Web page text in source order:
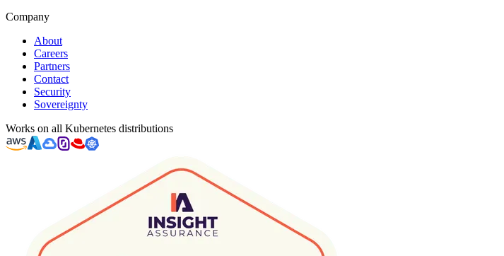
Company
About
Careers
Partners
Contact
Security
Sovereignty
Works on all Kubernetes distributions